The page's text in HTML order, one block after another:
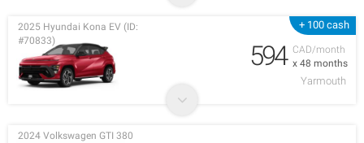
+ 100 cash
CAD/month
x 48 months
2025 Hyundai Kona EV (ID:
#70833)
594
Yarmouth
2024 Volkswagen GTI 380